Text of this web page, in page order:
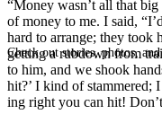
Check out stories, photos,
“Money wasn’t all that
of money to me. I said,
hard to arrange; they took
getting a rubdown from
to him, and we shook
hit?’ I kind of stammered;
ing right you can hit!